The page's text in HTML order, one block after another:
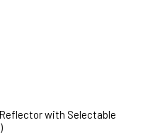
with Selectable